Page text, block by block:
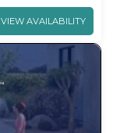
VIEW AVAILABILITY